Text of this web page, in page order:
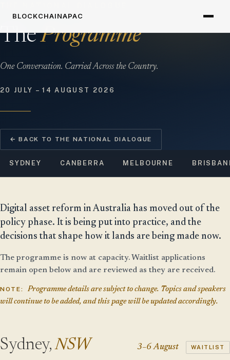
BLOCKCHAINAPAC
TheProgramme
One Conversation. Carried Across the Country.
20 JULY – 14 AUGUST 2026
← BACK TO THE NATIONAL DIALOGUE
SYDNEY CANBERRA MELBOURNE
Digital asset reform in Australia has moved out of the
policy phase. It is being put into practice, and the
decisions that shape how it lands are being made now.
The programme is now at capacity. Waitlist applications
remain open below and are reviewed as they are received.
NOTE:
Programme details are subject to change. Topics and speakers
will continue to be added, and this page will be updated accordingly.
Sydney,NSW 3–6 August WAITLIST